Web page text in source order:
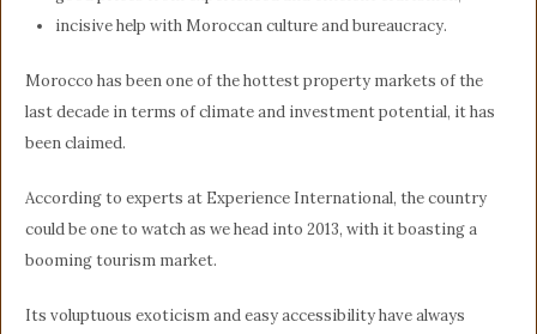
incisive help with Moroccan culture and bureaucracy.
Morocco has been one of the hottest property markets of the
last decade in terms of climate and investment potential, it has
been claimed.
According to experts at Experience International, the country
could be one to watch as we head into 2013, with it boasting a
booming tourism market.
Its voluptuous exoticism and easy accessibility have always